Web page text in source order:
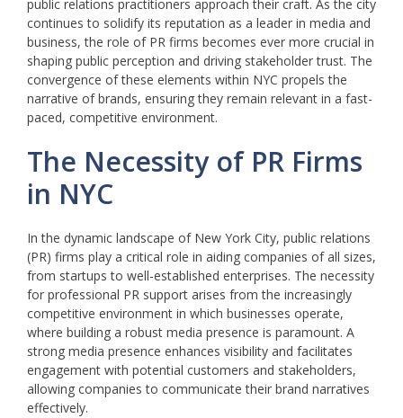
public relations practitioners approach their craft. As the city
continues to solidify its reputation as a leader in media and
business, the role of PR firms becomes ever more crucial in
shaping public perception and driving stakeholder trust. The
convergence of these elements within NYC propels the
narrative of brands, ensuring they remain relevant in a fast-
paced, competitive environment.
The Necessity of PR Firms
in NYC
In the dynamic landscape of New York City, public relations
(PR) firms play a critical role in aiding companies of all sizes,
from startups to well-established enterprises. The necessity
for professional PR support arises from the increasingly
competitive environment in which businesses operate,
where building a robust media presence is paramount. A
strong media presence enhances visibility and facilitates
engagement with potential customers and stakeholders,
allowing companies to communicate their brand narratives
effectively.